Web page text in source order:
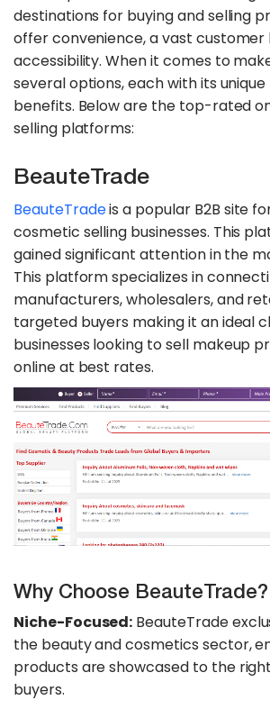
destinations for buying and selling
offer convenience, a vast customer
accessibility. When it comes to
several options, each with its
benefits. Below are the top-rated
selling platforms:
BeauteTrade
BeauteTradeis a popular B2B site
cosmetic selling businesses. This
gained significant attention in the
This platform specializes in
manufacturers, wholesalers, and
targeted buyers making it an ideal
businesses looking to sell makeup
online at best rates.
Why Choose BeauteTrade?
Niche-Focused: BeauteTrade
the beauty and cosmetics sector,
products are showcased to the
buyers.